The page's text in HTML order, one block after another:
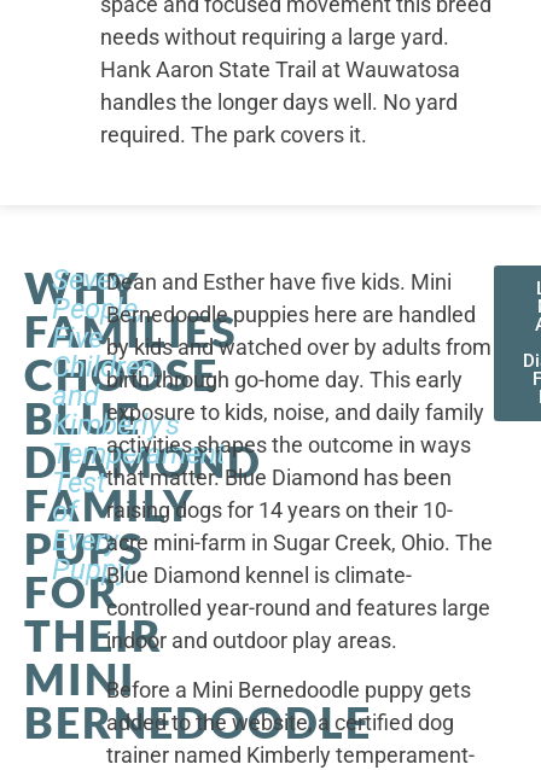
needs without requiring a large yard.
Hank Aaron State Trail at Wauwatosa
handles the longer days well. No yard
required. The park covers it.
WHY
FAMILIES
CHOOSE
BLUE
DIAMOND
FAMILY
PUPS
FOR
THEIR
MINI
BERNEDOODLE
Seven
People,
Five
Children,
and
Kimberly's
Temperament
Test
of
Every
Puppy
Dean and Esther have five kids. Mini
Bernedoodle puppies here are handled
by kids and watched over by adults from
birth through go-home day. This early
exposure to kids, noise, and daily family
activities shapes the outcome in ways
that matter. Blue Diamond has been
raising dogs for 14 years on their 10-
acre mini-farm in Sugar Creek, Ohio. The
Blue Diamond kennel is climate-
controlled year-round and features large
indoor and outdoor play areas.
Before a Mini Bernedoodle puppy gets
added to the website, a certified dog
trainer named Kimberly temperament-